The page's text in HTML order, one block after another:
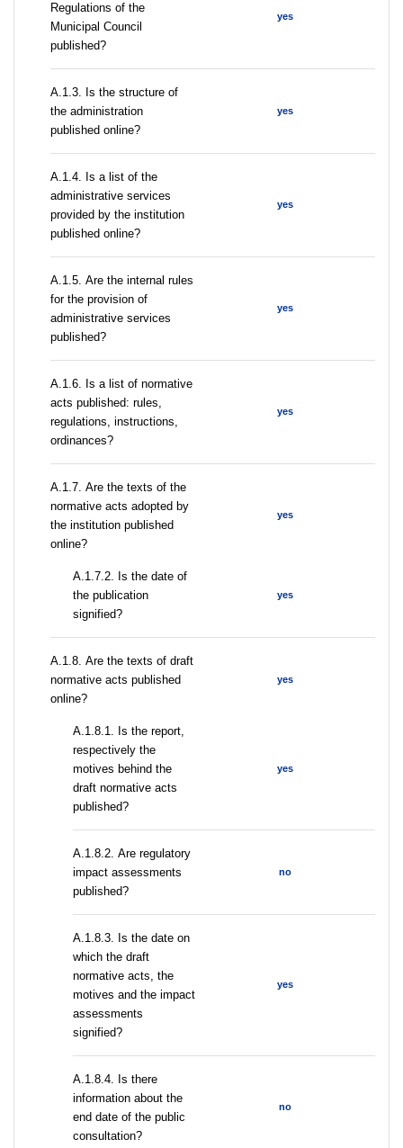
Regulations of the
Municipal Council
published?
yes
A.1.3. Is the structure of
the administration
published online?
yes
А.1.4. Is a list of the
administrative services
provided by the institution
published online?
yes
А.1.5. Are the internal rules
for the provision of
administrative services
published?
yes
А.1.6. Is a list of normative
acts published: rules,
regulations, instructions,
ordinances?
yes
А.1.7. Are the texts of the
normative acts adopted by
the institution published
online?
yes
A.1.7.2. Is the date of
the publication
signified?
yes
А.1.8. Are the texts of draft
normative acts published
online?
yes
А.1.8.1. Is the report,
respectively the
motives behind the
draft normative acts
published?
yes
А.1.8.2. Are regulatory
impact assessments
published?
no
A.1.8.3. Is the date on
which the draft
normative acts, the
motives and the impact
assessments
signified?
yes
A.1.8.4. Is there
information about the
end date of the public
consultation?
no